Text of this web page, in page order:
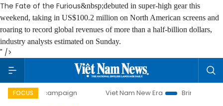
The Fate of the Furious&nbsp;debuted in super-high gear this
weekend, taking in US$100.2 million on North American screens and
roaring to record global revenues of more than a half-billion dollars,
industry analysts estimated on Sunday.
" />
FOCUS
campaign Viet Nam New Era
Bringing Resolutions to